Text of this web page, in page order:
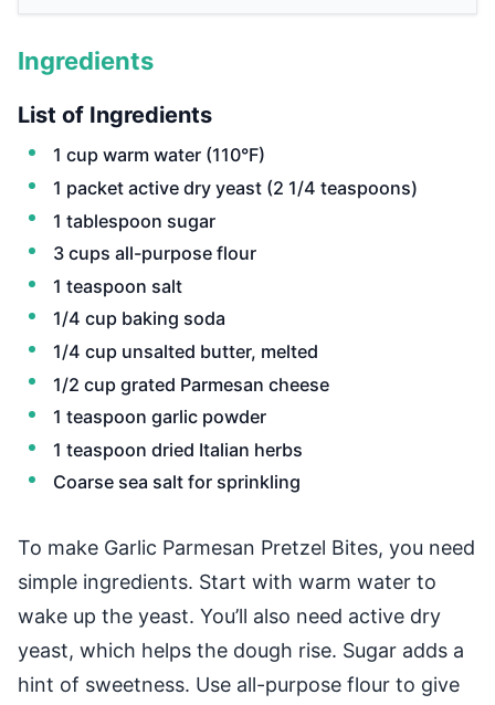
Ingredients
List of Ingredients
1 cup warm water (110°F)
1 packet active dry yeast (2 1/4 teaspoons)
1 tablespoon sugar
3 cups all-purpose flour
1 teaspoon salt
1/4 cup baking soda
1/4 cup unsalted butter, melted
1/2 cup grated Parmesan cheese
1 teaspoon garlic powder
1 teaspoon dried Italian herbs
Coarse sea salt for sprinkling
To make Garlic Parmesan Pretzel Bites, you need
simple ingredients. Start with warm water to
wake up the yeast. You’ll also need active dry
yeast, which helps the dough rise. Sugar adds a
hint of sweetness. Use all-purpose flour to give